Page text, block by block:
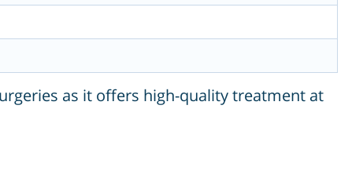
as it offers high-quality treatment at